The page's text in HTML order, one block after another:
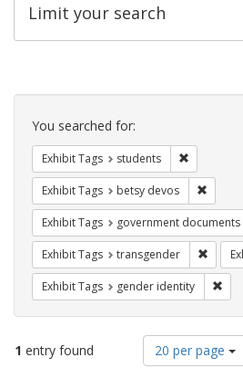
Limit your search
Search
Constraints
You searched for:
Exhibit Tags students
Exhibit Tags betsy devos
Exhibit Tags government documents
Exhibit Tags transgender
Exhibit Tags gender identity
1 entry found
Number
of
20 per page